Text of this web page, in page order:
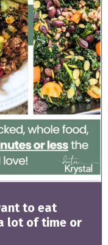
to eat
lot of time or